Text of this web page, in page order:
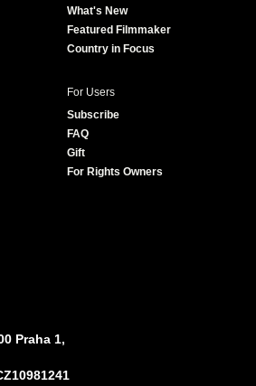
What's New
Featured Filmmaker
Country in Focus
For Users
Subscribe
FAQ
Gift
For Rights Owners
Praha 1,